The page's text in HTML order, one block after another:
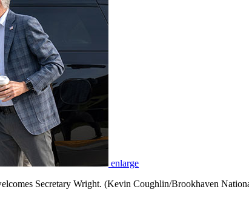
enlarge
Secretary Wright. (Kevin Coughlin/Brookhaven